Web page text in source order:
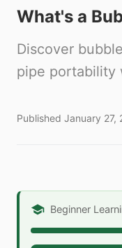
What's a
Discover
pipe portability
Published January 27,
Beginner